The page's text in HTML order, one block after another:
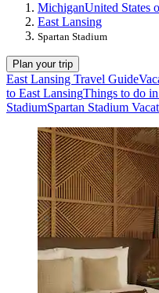
MichiganUnited States
East Lansing
Spartan Stadium
Plan your trip
East Lansing Travel Guide
to East LansingThings to do
StadiumSpartan Stadium